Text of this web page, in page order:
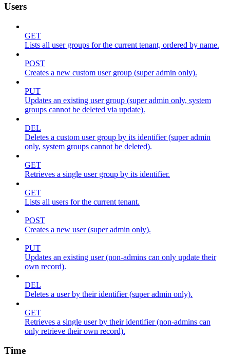
Users
GET
Lists all user groups for the current tenant, ordered by name.
POST
Creates a new custom user group (super admin only).
PUT
Updates an existing user group (super admin only, system
groups cannot be deleted via update).
DEL
Deletes a custom user group by its identifier (super admin
only, system groups cannot be deleted).
GET
Retrieves a single user group by its identifier.
GET
Lists all users for the current tenant.
POST
Creates a new user (super admin only).
PUT
Updates an existing user (non-admins can only update their
own record).
DEL
Deletes a user by their identifier (super admin only).
GET
Retrieves a single user by their identifier (non-admins can
only retrieve their own record).
Time